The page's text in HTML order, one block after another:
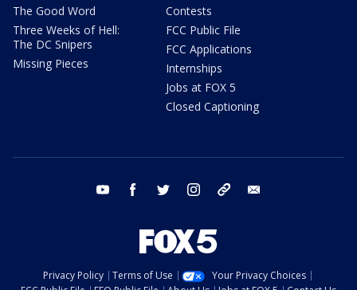
The Good Word
Three Weeks of Hell:
The DC Snipers
Missing Pieces
Contests
FCC Public File
FCC Applications
Internships
Jobs at FOX 5
Closed Captioning
youtube facebook twitter instagram tiktok
Privacy Policy Terms of Use
Your Privacy Choices